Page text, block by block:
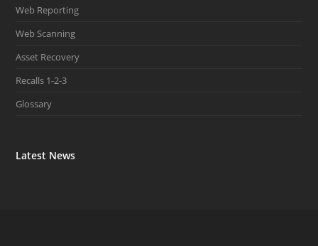
Web Reporting
Web Scanning
Asset Recovery
Recalls 1-2-3
Glossary
Latest News